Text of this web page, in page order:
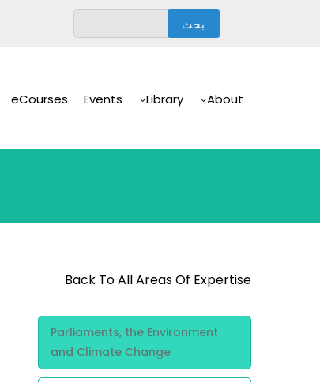
Navigation
About
Library
Events
eCourses
Back To All Areas Of Expertise
Area Of
Parliaments, the Environment
and Climate Change